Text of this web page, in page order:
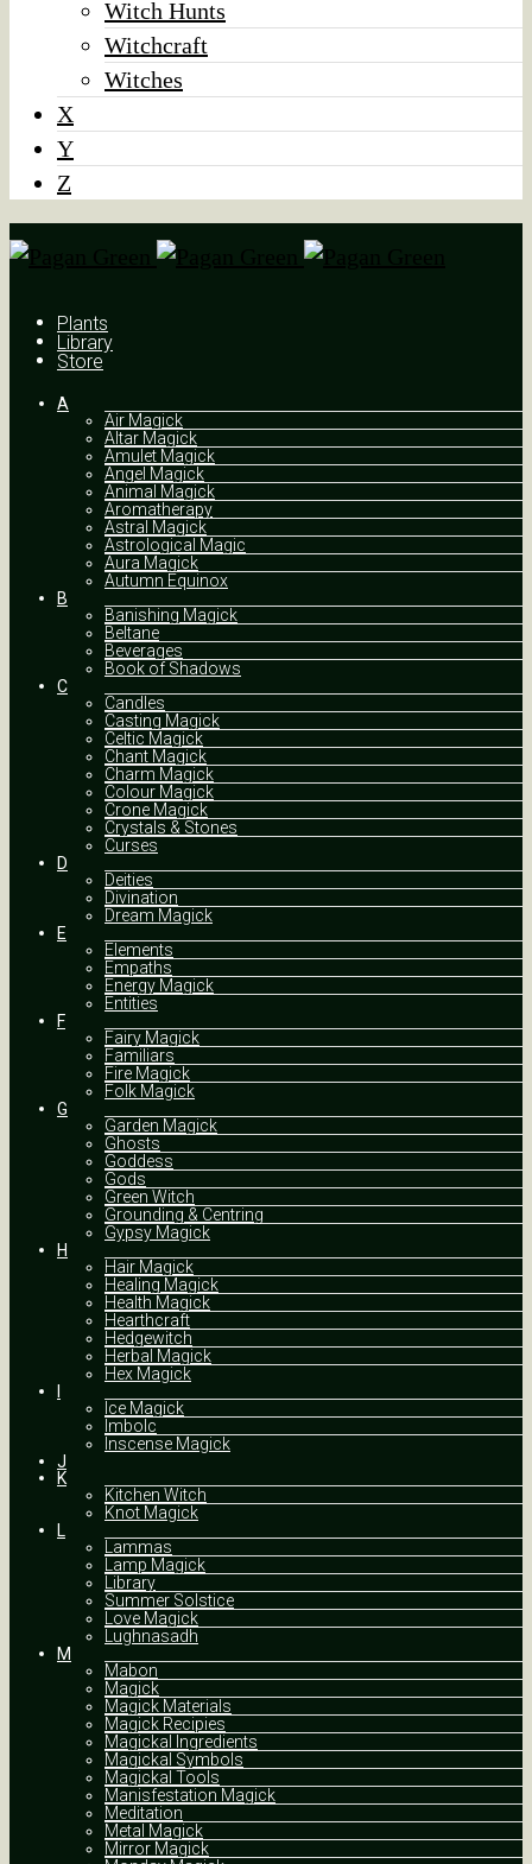
Witch Hunts
Witchcraft
Witches
X
Y
Z
Plants
Library
Store
A
Air Magick
Altar Magick
Amulet Magick
Angel Magick
Animal Magick
Aromatherapy
Astral Magick
Astrological Magic
Aura Magick
Autumn Equinox
B
Banishing Magick
Beltane
Beverages
Book of Shadows
C
Candles
Casting Magick
Celtic Magick
Chant Magick
Charm Magick
Colour Magick
Crone Magick
Crystals & Stones
Curses
D
Deities
Divination
Dream Magick
E
Elements
Empaths
Energy Magick
Entities
F
Fairy Magick
Familiars
Fire Magick
Folk Magick
G
Garden Magick
Ghosts
Goddess
Gods
Green Witch
Grounding & Centring
Gypsy Magick
H
Hair Magick
Healing Magick
Health Magick
Hearthcraft
Hedgewitch
Herbal Magick
Hex Magick
I
Ice Magick
Imbolc
Inscense Magick
J
K
Kitchen Witch
Knot Magick
L
Lammas
Lamp Magick
Library
Summer Solstice
Love Magick
Lughnasadh
M
Mabon
Magick
Magick Materials
Magick Recipies
Magickal Ingredients
Magickal Symbols
Magickal Tools
Manisfestation Magick
Meditation
Metal Magick
Mirror Magick